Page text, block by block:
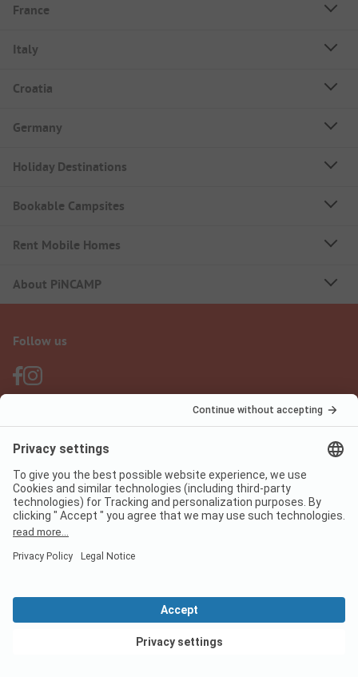
France
Italy
Croatia
Germany
Holiday Destinations
Bookable Campsites
Rent Mobile Homes
About PiNCAMP
Follow us
PiNCAMP Camping App
use it for free